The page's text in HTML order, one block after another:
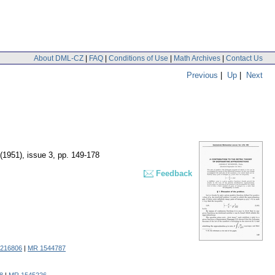
About DML-CZ | FAQ | Conditions of Use | Math Archives | Contact Us
Previous | Up | Next
issue 3, pp. 149-178
Feedback
MR 1544787